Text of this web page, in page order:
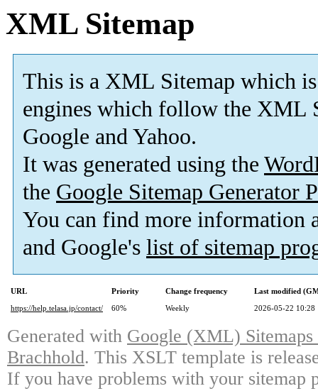
XML Sitemap
This is a XML Sitemap which is
engines which follow the XML
Google and Yahoo.
It was generated using the
the Google Sitemap Generator
You can find more information
and Google's list of sitemap
URL Priority Change frequency
Last modified
https://help.telasa.jp/contact/
60% Weekly 2026-05-22 10:28
Generated with Google (XML)
Brachhold. This XSLT template is
If you have problems with your sitemap